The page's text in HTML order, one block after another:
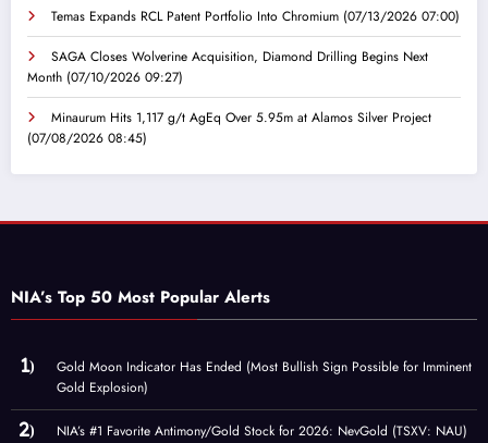
Temas Expands RCL Patent Portfolio Into Chromium (07/13/2026 07:00)
SAGA Closes Wolverine Acquisition, Diamond Drilling Begins Next
Month (07/10/2026 09:27)
Minaurum Hits 1,117 g/t AgEq Over 5.95m at Alamos Silver Project
(07/08/2026 08:45)
NIA’s Top 50 Most Popular Alerts
Gold Moon Indicator Has Ended (Most Bullish Sign Possible for Imminent
Gold Explosion)
NIA’s #1 Favorite Antimony/Gold Stock for 2026: NevGold (TSXV: NAU)